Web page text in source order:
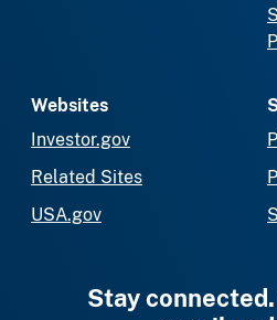
Websites
Investor.gov
Related Sites
USA.gov
Stay